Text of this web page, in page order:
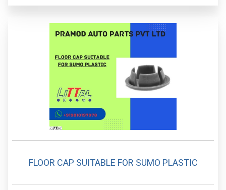
FLOOR CAP SUITABLE FOR SUMO PLASTIC